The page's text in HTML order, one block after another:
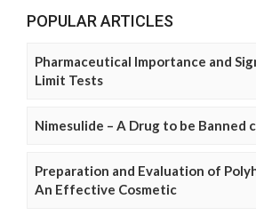
POPULAR ARTICLES
Pharmaceutical Importance and
Limit Tests
Nimesulide – A Drug to be Banned
Preparation and Evaluation of
An Effective Cosmetic